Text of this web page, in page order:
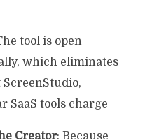
tool is open
which eliminates
SaaS tools charge